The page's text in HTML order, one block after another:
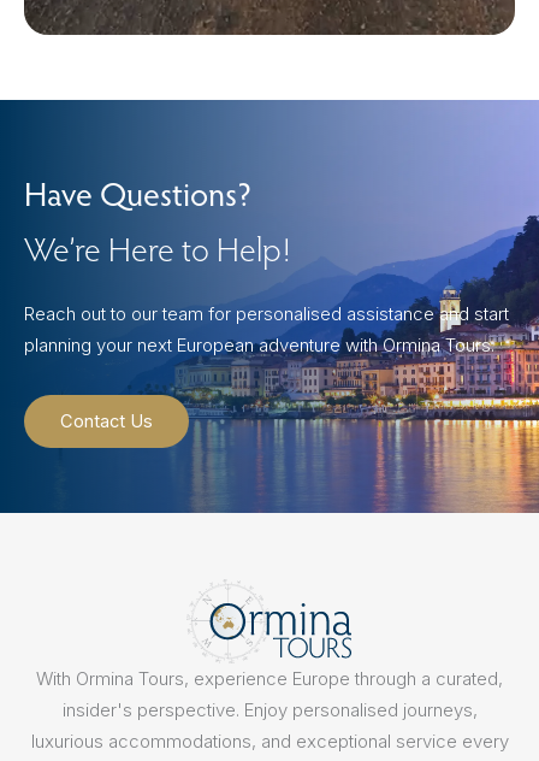
Have Questions?
We’re Here to Help!
Reach out to our team for personalised assistance and start
planning your next European adventure with Ormina Tours.
Contact Us
With Ormina Tours, experience Europe through a curated,
insider's perspective. Enjoy personalised journeys,
luxurious accommodations, and exceptional service every